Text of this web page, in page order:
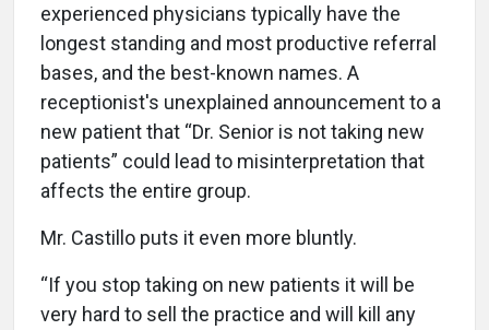
experienced physicians typically have the
longest standing and most productive referral
bases, and the best-known names. A
receptionist's unexplained announcement to a
new patient that “Dr. Senior is not taking new
patients” could lead to misinterpretation that
affects the entire group.
Mr. Castillo puts it even more bluntly.
“If you stop taking on new patients it will be
very hard to sell the practice and will kill any